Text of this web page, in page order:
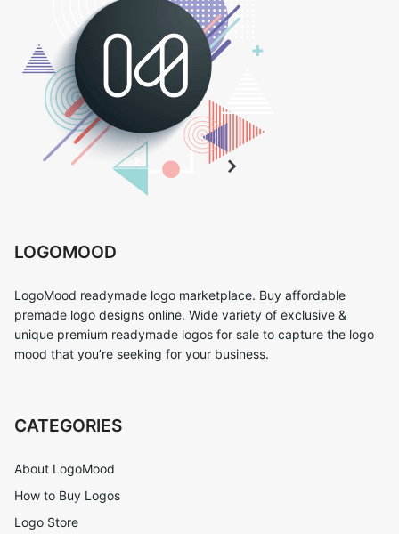
LOGOMOOD
LogoMood readymade logo marketplace. Buy affordable
premade logo designs online. Wide variety of exclusive &
unique premium readymade logos for sale to capture the logo
mood that you’re seeking for your business.
CATEGORIES
About LogoMood
How to Buy Logos
Logo Store